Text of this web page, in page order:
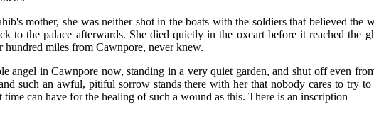
mother, she was neither shot in the boats with the soldiers that believed
to the palace afterwards. She died quietly in the oxcart before it reached the
hundred miles from Cawnpore, never knew.
angel in Cawnpore now, standing in a very quiet garden, and shut off even
such an awful, pitiful sorrow stands there with her that nobody cares to try
time can have for the healing of such a wound as this. There is an inscription—